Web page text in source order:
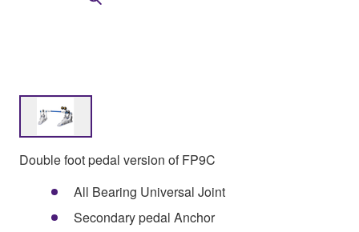
Double foot pedal version of FP9C
All Bearing Universal Joint
Secondary pedal Anchor